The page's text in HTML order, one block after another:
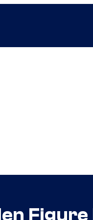
Figure